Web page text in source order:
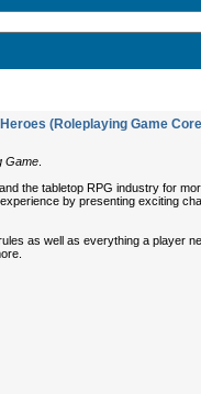
(Roleplaying Game
Game
the tabletop RPG industry for
by presenting exciting
as well as everything a player